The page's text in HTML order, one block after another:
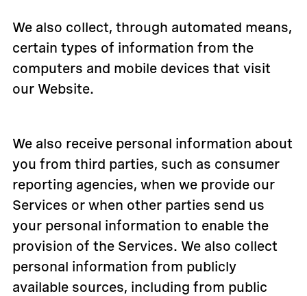
We also collect, through automated means,
certain types of information from the
computers and mobile devices that visit
our Website.
We also receive personal information about
you from third parties, such as consumer
reporting agencies, when we provide our
Services or when other parties send us
your personal information to enable the
provision of the Services. We also collect
personal information from publicly
available sources, including from public